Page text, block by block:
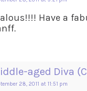
Have a
aged Diva
28, 2011 at 11:51 pm